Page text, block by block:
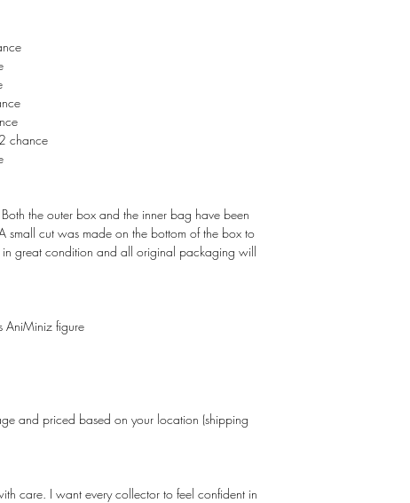
chance
the outer box and the inner bag have been
small cut was made on the bottom of the box to
in great condition and all original packaging will
AniMiniz figure
and priced based on your location (shipping
care. I want every collector to feel confident in